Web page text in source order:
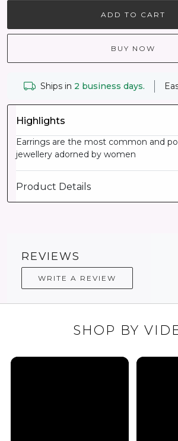
ADD TO CART
BUY NOW
Ships in 2 business days.
Highlights
Earrings are the most common and
jewellery adorned by women
Product Details
REVIEWS
WRITE A REVIEW
SHOP BY